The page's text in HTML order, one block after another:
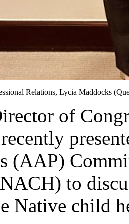
Relations, Lycia Maddocks
of
(AAP)
to
Native child